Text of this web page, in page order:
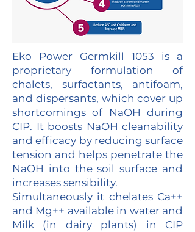
Eko Power Germkill 1053 is a
proprietary formulation of
chalets, surfactants, antifoam,
and dispersants, which cover up
shortcomings of NaOH during
CIP. It boosts NaOH cleanability
and efficacy by reducing surface
tension and helps penetrate the
NaOH into the soil surface and
increases sensibility.
Simultaneously it chelates Ca++
and Mg++ available in water and
Milk (in dairy plants) in CIP